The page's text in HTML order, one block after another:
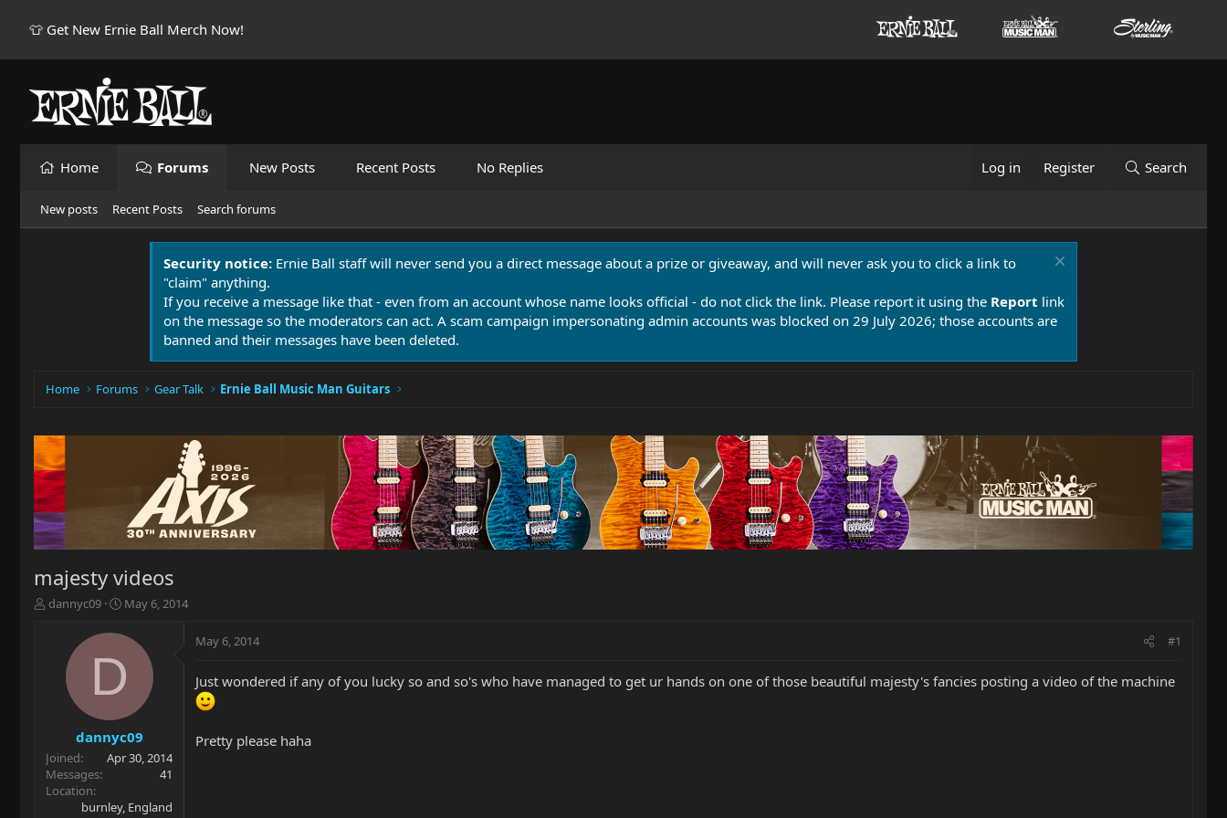
👕 Get New Ernie Ball Merch Now!
Home Forums New Posts Recent Posts No Replies Log in Register Search
New posts Recent Posts Search forums
Security notice: Ernie Ball staff will never send you a direct message about a prize or giveaway, and will never ask you to click a link to
"claim" anything.
If you receive a message like that - even from an account whose name looks official - do not click the link. Please report it using the Report link
on the message so the moderators can act. A scam campaign impersonating admin accounts was blocked on 29 July 2026; those accounts are
banned and their messages have been deleted.
Home Forums Gear Talk Ernie Ball Music Man Guitars
majesty videos
T
r
t
e
r
dannyc09
S
a
t
d
t
e
May 6, 2014
D
dannyc09
Joined
Apr 30, 2014
Messages
41
Location
burnley, England
May 6, 2014 #1
Just wondered if any of you lucky so and so's who have managed to get ur hands on one of those beautiful majesty's fancies posting a video of the machine
Pretty please haha